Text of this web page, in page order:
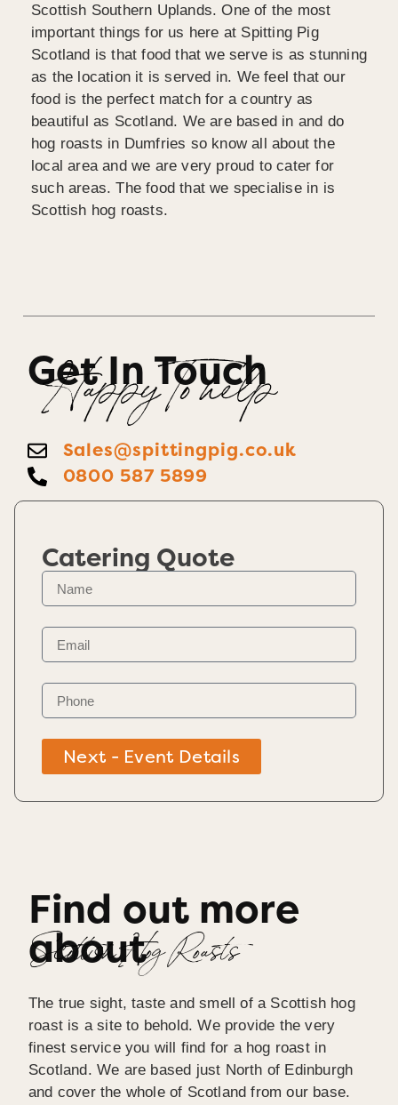
Scottish Southern Uplands. One of the most
important things for us here at Spitting Pig
Scotland is that food that we serve is as stunning
as the location it is served in. We feel that our
food is the perfect match for a country as
beautiful as Scotland. We are based in and do
hog roasts in Dumfries so know all about the
local area and we are very proud to cater for
such areas. The food that we specialise in is
Scottish hog roasts.
Get In Touch
Happy To help
Sales@spittingpig.co.uk
0800 587 5899
Catering Quote
Next - Event Details
Find out more
about
Scottish Hog Roasts
The true sight, taste and smell of a Scottish hog
roast is a site to behold. We provide the very
finest service you will find for a hog roast in
Scotland. We are based just North of Edinburgh
and cover the whole of Scotland from our base.